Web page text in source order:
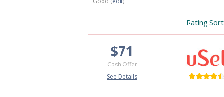
Rating Sort
$71
Cash Offer
See Details